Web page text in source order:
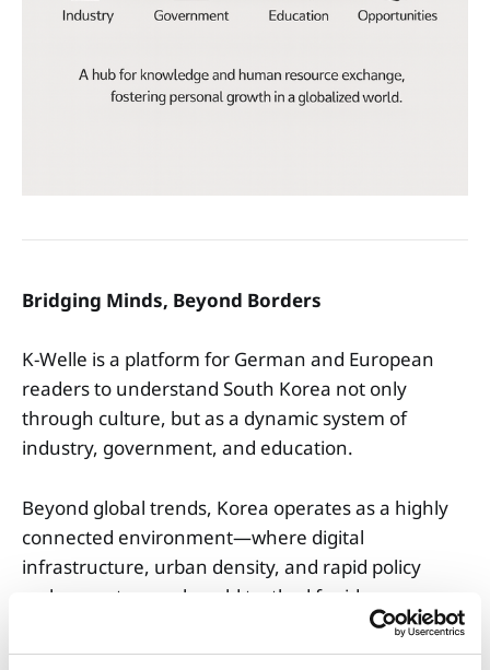
Bridging Minds, Beyond Borders
K-Welle is a platform for German and European
readers to understand South Korea not only
through culture, but as a dynamic system of
industry, government, and education.
Beyond global trends, Korea operates as a highly
connected environment—where digital
infrastructure, urban density, and rapid policy
cycles create a real-world testbed for ideas,